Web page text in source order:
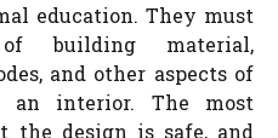
education. They must
of building material,
and other aspects of
an interior. The most
the design is safe, and